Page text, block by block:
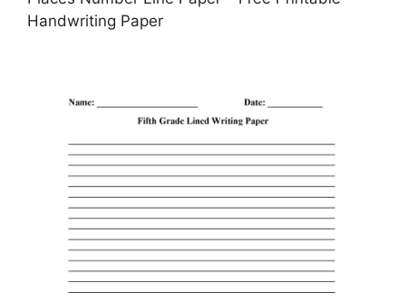
Handwriting Paper